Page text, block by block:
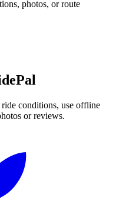
photos, or route
conditions, use offline
or reviews.